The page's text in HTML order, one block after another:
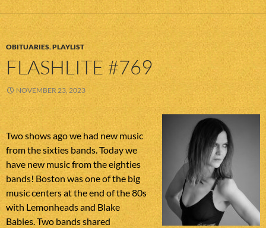
OBITUARIES,PLAYLIST
FLASHLITE #769
NOVEMBER 23, 2023
Two shows ago we had new music
from the sixties bands. Today we
have new music from the eighties
bands! Boston was one of the big
music centers at the end of the 80s
with Lemonheads and Blake
Babies. Two bands shared